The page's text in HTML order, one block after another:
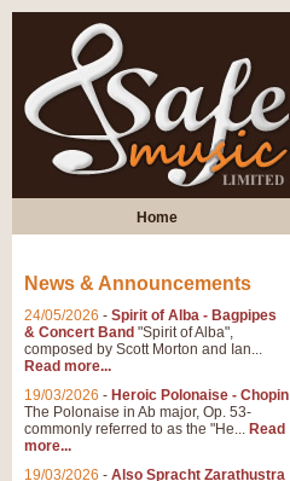
Home
News & Announcements
24/05/2026 - Spirit of Alba - Bagpipes
& Concert Band "Spirit of Alba",
composed by Scott Morton and Ian...
Read more...
19/03/2026 - Heroic Polonaise - Chopin
The Polonaise in Ab major, Op. 53-
commonly referred to as the "He... Read
more...
19/03/2026 - Also Spracht Zarathustra